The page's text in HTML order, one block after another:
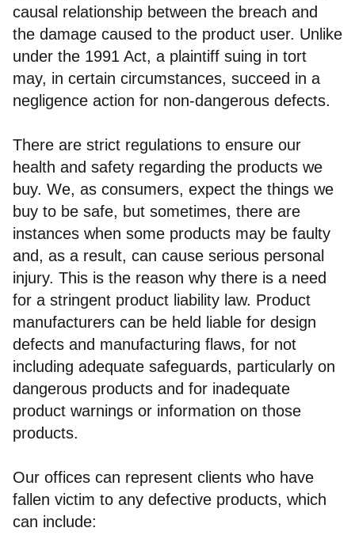
causal relationship between the breach and
the damage caused to the product user. Unlike
under the 1991 Act, a plaintiff suing in tort
may, in certain circumstances, succeed in a
negligence action for non-dangerous defects.
There are strict regulations to ensure our
health and safety regarding the products we
buy. We, as consumers, expect the things we
buy to be safe, but sometimes, there are
instances when some products may be faulty
and, as a result, can cause serious personal
injury. This is the reason why there is a need
for a stringent product liability law. Product
manufacturers can be held liable for design
defects and manufacturing flaws, for not
including adequate safeguards, particularly on
dangerous products and for inadequate
product warnings or information on those
products.
Our offices can represent clients who have
fallen victim to any defective products, which
can include: